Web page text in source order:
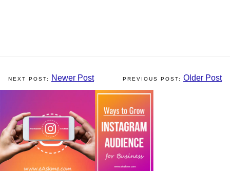
Newer Post Older Post